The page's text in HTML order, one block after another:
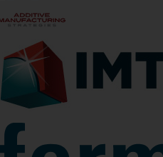
April 13, 2026